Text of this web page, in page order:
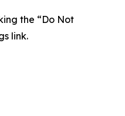
the “Do Not
link.